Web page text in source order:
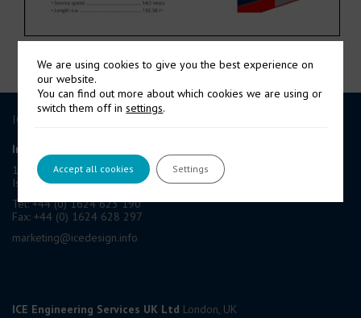
ICE GROUP
International Contract Engineering Ltd
19-21 Circular Road, Douglas,
Isle of Man, IM1 1AF, British Isles
Tel: +44 (0) 1624 623 190
Fax: +44 (0) 1624 628 297
marketing@icedesign.info
ICE Engineering Services UK Ltd London, UK
We are using cookies to give you the best experience on
our website.
You can find out more about which cookies we are using or
switch them off insettings.
Accept all cookies Settings